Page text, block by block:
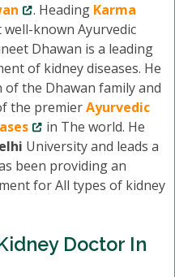
. Heading Karma
known Ayurvedic
Dhawan is a leading
of kidney diseases. He
the Dhawan family and
the premierAyurvedic
in The world. He
University and leads a
been providing an
for All types of kidney
Doctor In